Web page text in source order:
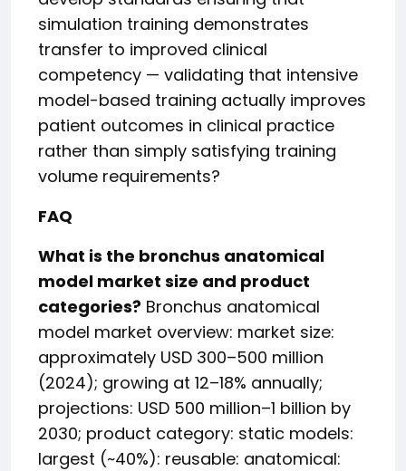
simulation training demonstrates
transfer to improved clinical
competency — validating that intensive
model-based training actually improves
patient outcomes in clinical practice
rather than simply satisfying training
volume requirements?
FAQ
What is the bronchus anatomical
model market size and product
categories? Bronchus anatomical
model market overview: market size:
approximately USD 300–500 million
(2024); growing at 12–18% annually;
projections: USD 500 million–1 billion by
2030; product category: static models:
largest (~40%): reusable: anatomical: